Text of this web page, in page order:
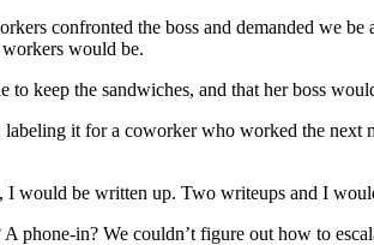
confronted the boss and demanded we
would be.
to keep the sandwiches, and that her boss
it for a coworker who worked the
I would be written up. Two writeups and I
phone-in? We couldn’t figure out how to